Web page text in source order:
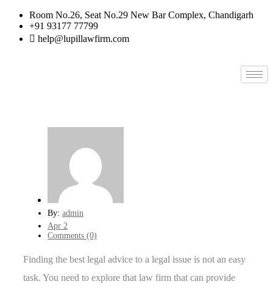
Room No.26, Seat No.29 New Bar Complex, Chandigarh
+91 93177 77799
help@lupillawfirm.com
By: admin
Apr 2
Comments (0)
Finding the best legal advice to a legal issue is not an easy
task. You need to explore that law firm that can provide